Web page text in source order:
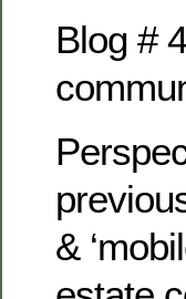
Blog #
&